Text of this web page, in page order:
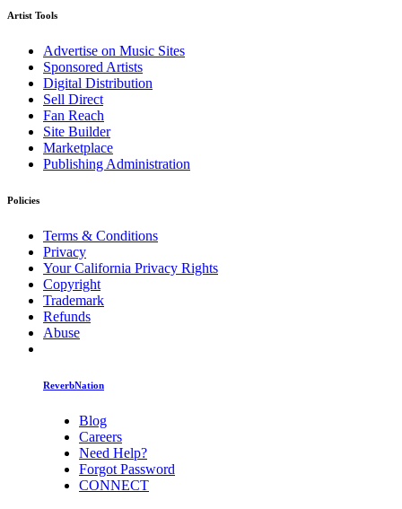
Artist Tools
Advertise on Music Sites
Sponsored Artists
Digital Distribution
Sell Direct
Fan Reach
Site Builder
Marketplace
Publishing Administration
Policies
Terms & Conditions
Privacy
Your California Privacy Rights
Copyright
Trademark
Refunds
Abuse
ReverbNation
Blog
Careers
Need Help?
Forgot Password
CONNECT